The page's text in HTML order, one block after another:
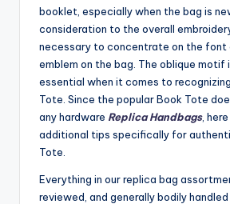
booklet, especially when the bag is
consideration to the overall
necessary to concentrate on the font
emblem on the bag. The oblique motif
essential when it comes to
Tote. Since the popular Book Tote
any hardware Replica Handbags,
additional tips specifically for
Tote.
Everything in our replica bag
reviewed, and generally bodily